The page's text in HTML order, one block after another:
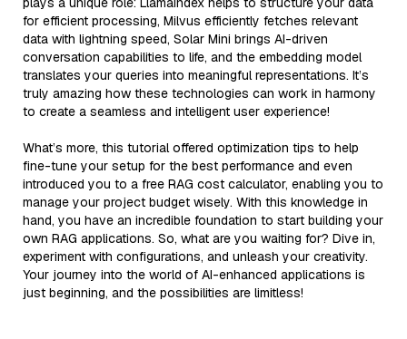
for efficient processing, Milvus efficiently fetches relevant
data with lightning speed, Solar Mini brings AI-driven
conversation capabilities to life, and the embedding model
translates your queries into meaningful representations. It’s
truly amazing how these technologies can work in harmony
to create a seamless and intelligent user experience!
What’s more, this tutorial offered optimization tips to help
fine-tune your setup for the best performance and even
introduced you to a free RAG cost calculator, enabling you to
manage your project budget wisely. With this knowledge in
hand, you have an incredible foundation to start building your
own RAG applications. So, what are you waiting for? Dive in,
experiment with configurations, and unleash your creativity.
Your journey into the world of AI-enhanced applications is
just beginning, and the possibilities are limitless!